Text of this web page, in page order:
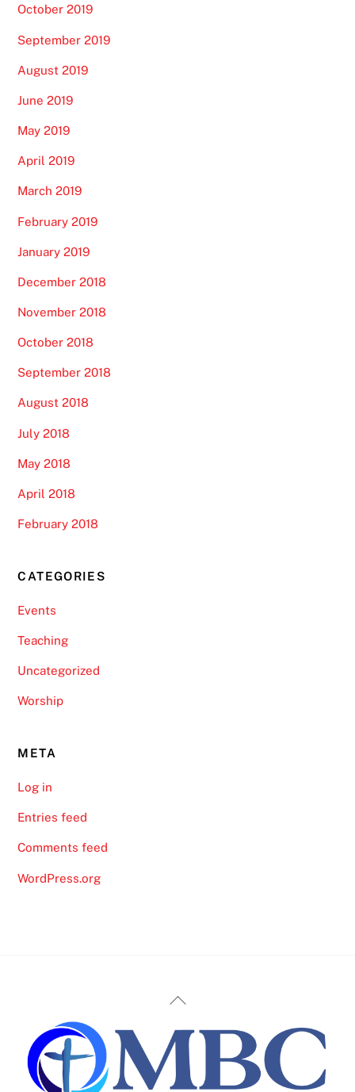
October 2019
September 2019
August 2019
June 2019
May 2019
April 2019
March 2019
February 2019
January 2019
December 2018
November 2018
October 2018
September 2018
August 2018
July 2018
May 2018
April 2018
February 2018
CATEGORIES
Events
Teaching
Uncategorized
Worship
META
Log in
Entries feed
Comments feed
WordPress.org
Back
Top